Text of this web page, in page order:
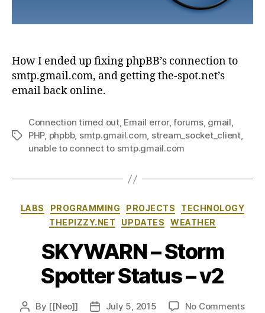
How I ended up fixing phpBB’s connection to
smtp.gmail.com, and getting the-spot.net’s
email back online.
Tags
Connection timed out, Email error,forums, gmail,
PHP, phpbb, smtp.gmail.com, stream_socket_client,
unable to connect to smtp.gmail.com
Categories
LABS PROGRAMMING PROJECTS
TECHNOLOGY
THEPIZZY.NET
UPDATES WEATHER
SKYWARN – Storm
Spotter Status – v2
Post
By [[Neo]] PostJuly 5, 2015 No Commentson